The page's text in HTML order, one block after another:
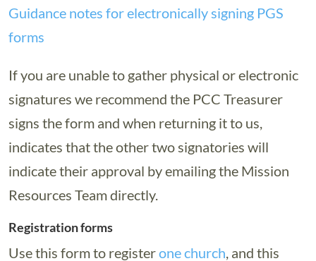
Guidance notes for electronically signing PGS
forms
If you are unable to gather physical or electronic
signatures we recommend the PCC Treasurer
signs the form and when returning it to us,
indicates that the other two signatories will
indicate their approval by emailing the Mission
Resources Team directly.
Registration forms
Use this form to registerone church, and this